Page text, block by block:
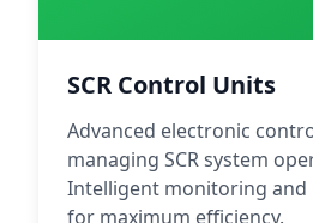
SCR Control Units
Advanced electronic
managing SCR system
Intelligent monitoring and
for maximum efficiency.